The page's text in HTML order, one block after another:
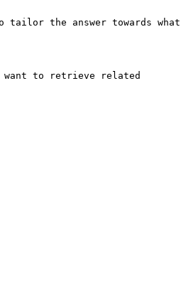
the answer towards what
want to retrieve related